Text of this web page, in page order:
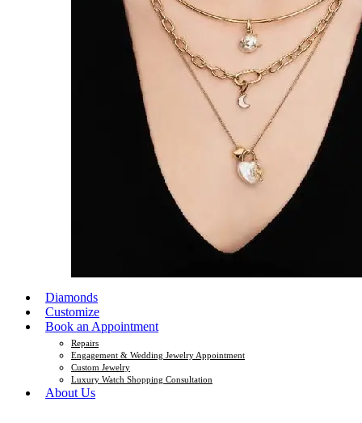
Diamonds
Customize
Book an Appointment
Repairs
Engagement & Wedding Jewelry Appointment
Custom Jewelry
Luxury Watch Shopping Consultation
About Us